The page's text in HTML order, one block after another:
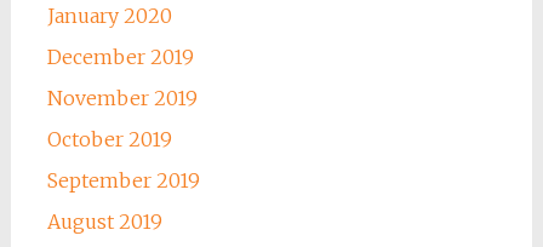
January 2020
December 2019
November 2019
October 2019
September 2019
August 2019